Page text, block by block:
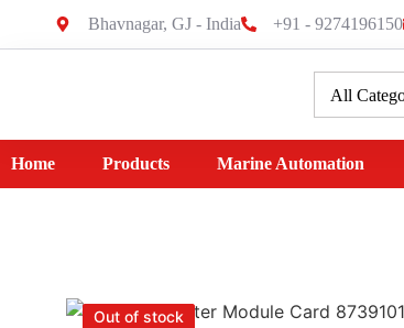
Bhavnagar, GJ - India +91 - 9274196150
Home Products Marine Automation
Out of stock
Out of stock